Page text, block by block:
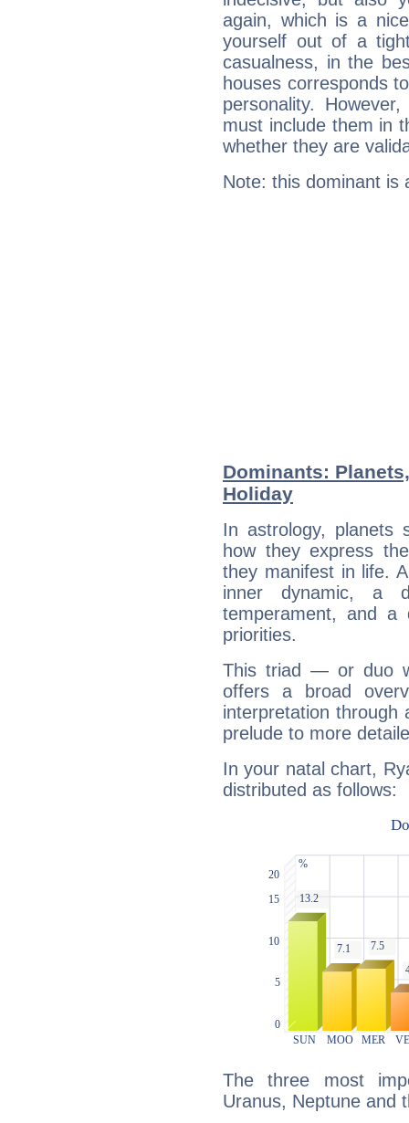
again, which is a
yourself out of a
casualness, in the
houses corresponds
personality.
must include them in
whether they are
Note: this dominant is
Dominants:
Holiday
In astrology, planets
how they express
they manifest in life.
inner dynamic, a
temperament, and a
priorities.
This triad — or duo
offers a broad
interpretation through
prelude to more
In your natal chart,
distributed as follows:
The three most
Uranus, Neptune and